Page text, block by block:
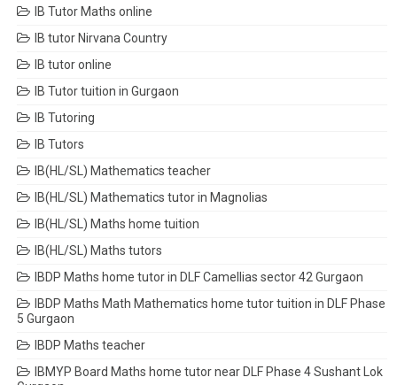
IB Tutor Maths online
IB tutor Nirvana Country
IB tutor online
IB Tutor tuition in Gurgaon
IB Tutoring
IB Tutors
IB(HL/SL) Mathematics teacher
IB(HL/SL) Mathematics tutor in Magnolias
IB(HL/SL) Maths home tuition
IB(HL/SL) Maths tutors
IBDP Maths home tutor in DLF Camellias sector 42 Gurgaon
IBDP Maths Math Mathematics home tutor tuition in DLF Phase
5 Gurgaon
IBDP Maths teacher
IBMYP Board Maths home tutor near DLF Phase 4 Sushant Lok